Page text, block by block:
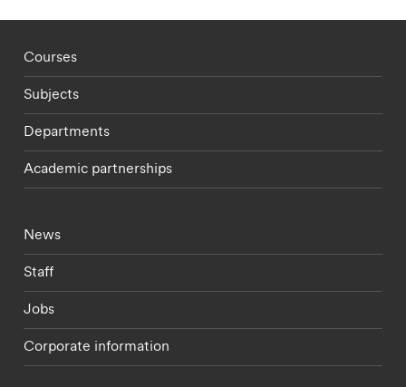
Footer - staff menu
Courses
Subjects
Departments
Academic partnerships
Footer - current students menu
News
Staff
Jobs
Corporate information